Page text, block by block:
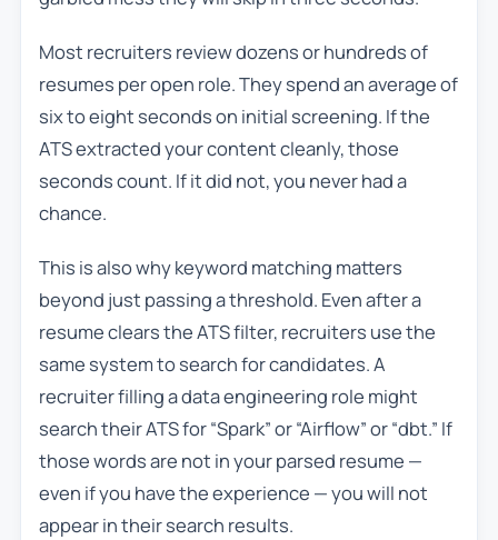
Most recruiters review dozens or hundreds of
resumes per open role. They spend an average of
six to eight seconds on initial screening. If the
ATS extracted your content cleanly, those
seconds count. If it did not, you never had a
chance.
This is also why keyword matching matters
beyond just passing a threshold. Even after a
resume clears the ATS filter, recruiters use the
same system to search for candidates. A
recruiter filling a data engineering role might
search their ATS for “Spark” or “Airflow” or “dbt.” If
those words are not in your parsed resume —
even if you have the experience — you will not
appear in their search results.